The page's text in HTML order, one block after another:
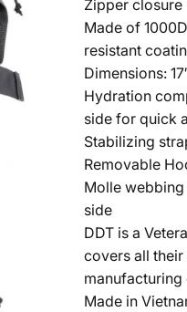
Zipper closure
Made of
resistant
Dimensions:
Hydration
side for quick
Stabilizing
Removable
Molle
side
DDT is a
covers all
manufacturing
Made in